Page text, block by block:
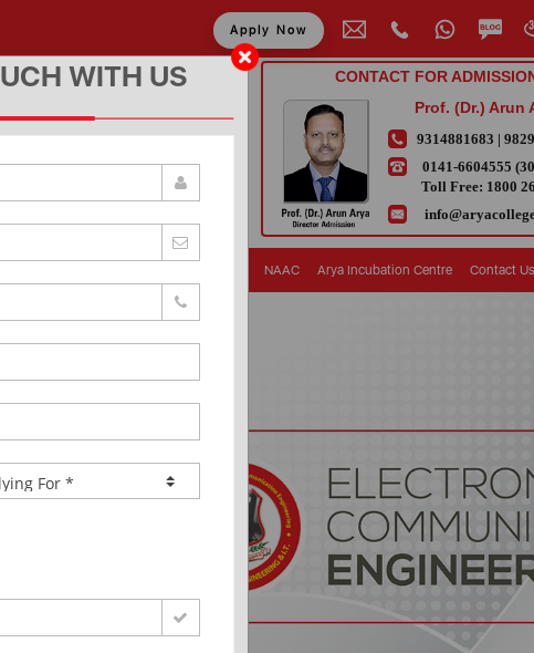
Apply Now
CONTACT FOR
Prof. (Dr.) Arun
9314881683 |
0141-6604555
Toll Free: 1800
NAAC Arya Incubation Centre Contact Us
WITH US